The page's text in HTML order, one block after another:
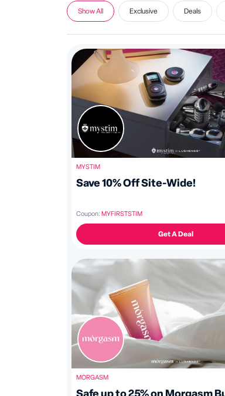
Show All Exclusive Deals
MYSTIM
Save 10% Off Site-Wide!
Coupon: MYFIRSTSTIM
Get A Deal
MORGASM
Safe up to 25% on Morgasm